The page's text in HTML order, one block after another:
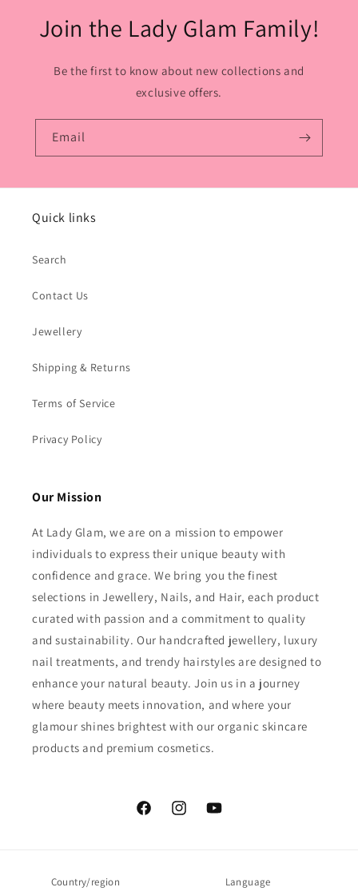
Join the Lady Glam Family!
Be the first to know about new collections and
exclusive offers.
Email
Quick links
Search
Contact Us
Jewellery
Shipping & Returns
Terms of Service
Privacy Policy
Our Mission
At Lady Glam, we are on a mission to empower
individuals to express their unique beauty with
confidence and grace. We bring you the finest
selections in Jewellery, Nails, and Hair, each product
curated with passion and a commitment to quality
and sustainability. Our handcrafted jewellery, luxury
nail treatments, and trendy hairstyles are designed to
enhance your natural beauty. Join us in a journey
where beauty meets innovation, and where your
glamour shines brightest with our organic skincare
products and premium cosmetics.
FacebookInstagramYouTube
Country/region Language